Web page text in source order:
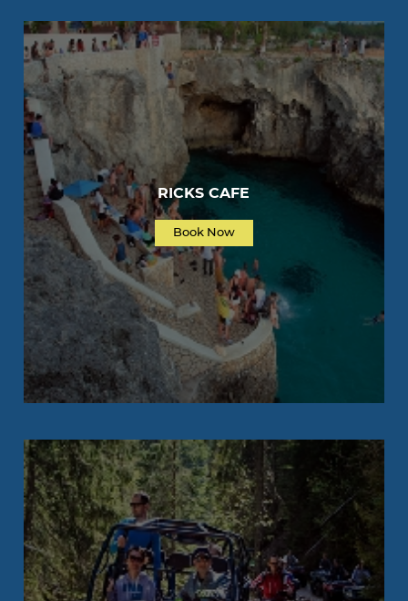
RICKS CAFE
Book Now